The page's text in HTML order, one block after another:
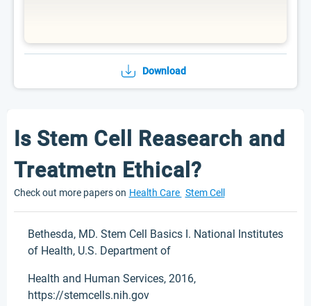
Download
Is Stem Cell Reasearch and
Treatmetn Ethical?
Check out more papers on Health Care Stem Cell
Bethesda, MD. Stem Cell Basics I. National Institutes
of Health, U.S. Department of
Health and Human Services, 2016,
https://stemcells.nih.gov